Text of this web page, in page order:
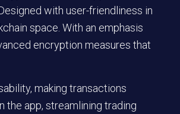
with user-friendliness in
space. With an emphasis
encryption measures that
making transactions
the app, streamlining trading